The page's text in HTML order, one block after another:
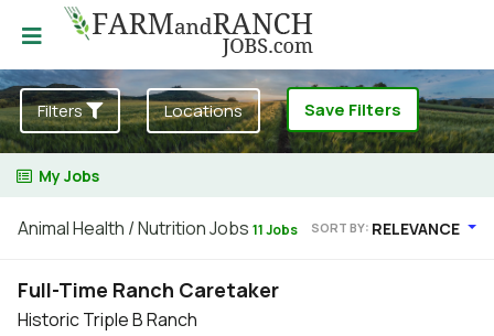
Filters Locations Save Filters
My Jobs
Animal Health / Nutrition Jobs 11 Jobs SORT BY: RELEVANCE
Full-Time Ranch Caretaker
Historic Triple B Ranch